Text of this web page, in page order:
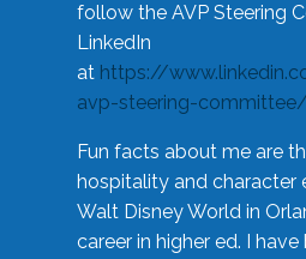
follow the AVP Steering
LinkedIn
at https://
avp-steering-committee/
Fun facts about me are
hospitality and character
Walt Disney World in
career in higher ed. I have